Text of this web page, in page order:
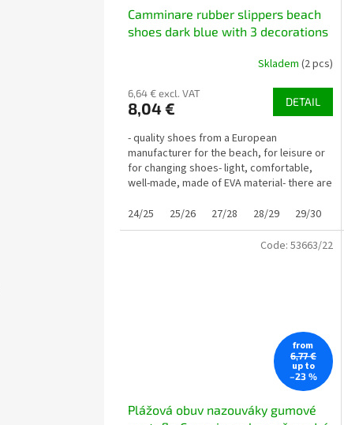
Camminare rubber slippers beach
shoes dark blue with 3 decorations
Skladem (2 pcs)
6,64 € excl. VAT
8,04 € DETAIL
- quality shoes from a European
manufacturer for the beach, for leisure or
for changing shoes- light, comfortable,
well-made, made of EVA material- there are
24/25
25/26 27/28 28/29 29/30
from
6,77 €
up to
–23 %
Plážová obuv nazouváky gumové
Code: 53663/22